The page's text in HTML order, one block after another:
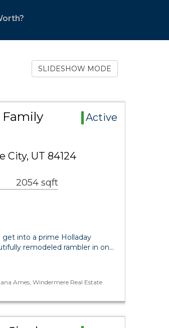
SLIDESHOW MODE
Family
Active
City, UT 84124
2054 sqft
into a prime Holladay
remodeled rambler in on…
Ames, Windermere Real Estate